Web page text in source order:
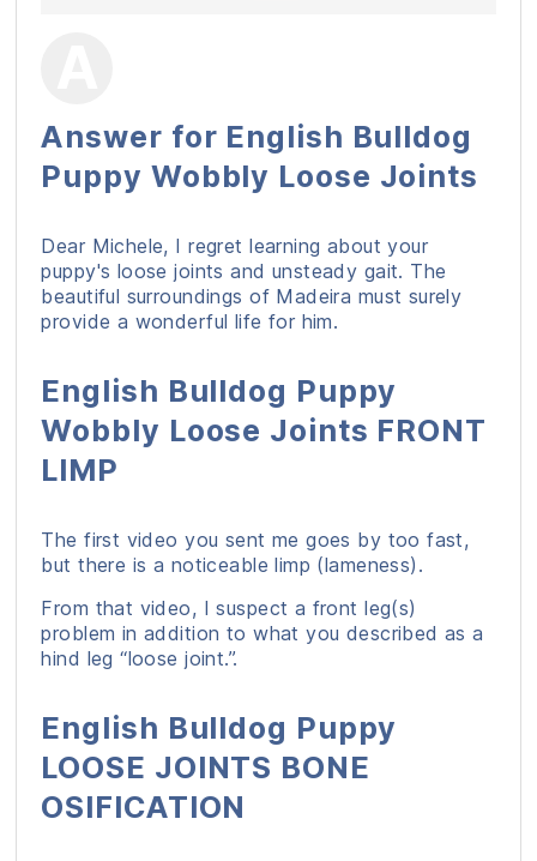
Answer for English Bulldog
Puppy Wobbly Loose Joints
Dear Michele, I regret learning about your
puppy's loose joints and unsteady gait. The
beautiful surroundings of Madeira must surely
provide a wonderful life for him.
English Bulldog Puppy
Wobbly Loose Joints FRONT
LIMP
The first video you sent me goes by too fast,
but there is a noticeable limp (lameness).
From that video, I suspect a front leg(s)
problem in addition to what you described as a
hind leg “loose joint.”.
English Bulldog Puppy
LOOSE JOINTS BONE
OSIFICATION